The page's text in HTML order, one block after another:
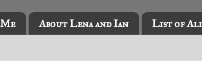
About Lena and Ian List of All